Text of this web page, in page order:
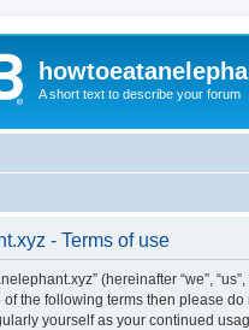
A short text to describe your forum
- Terms of use
(hereinafter “we”,
the following terms then please
yourself as your continued